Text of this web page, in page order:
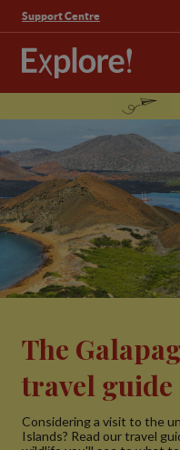
Support Centre
The
travel guide
Considering a visit to the
Islands? Read our travel